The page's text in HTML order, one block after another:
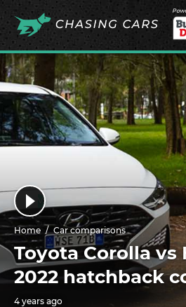
Home Car comparisons
Toyota Corolla vs
2022 hatchback
4 years ago